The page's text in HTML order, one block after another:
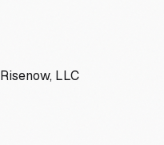
Risenow, LLC